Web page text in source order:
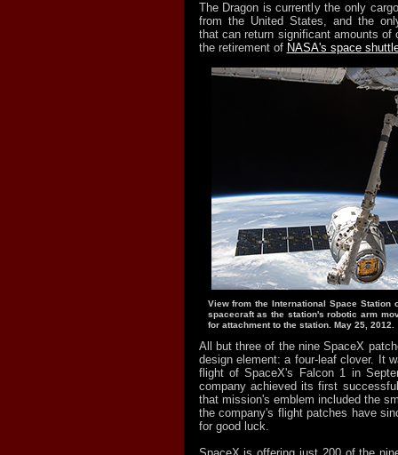
The Dragon is currently the only
from the United States, and the
that can return significant amounts of
the retirement of NASA's space
View from the International Space Station
spacecraft as the station's robotic arm
for attachment to the station. May 25, 2012.
All but three of the nine SpaceX
design element: a four-leaf clover. It
flight of SpaceX's Falcon 1 in
company achieved its first
that mission's emblem included the
the company's flight patches have
for good luck.